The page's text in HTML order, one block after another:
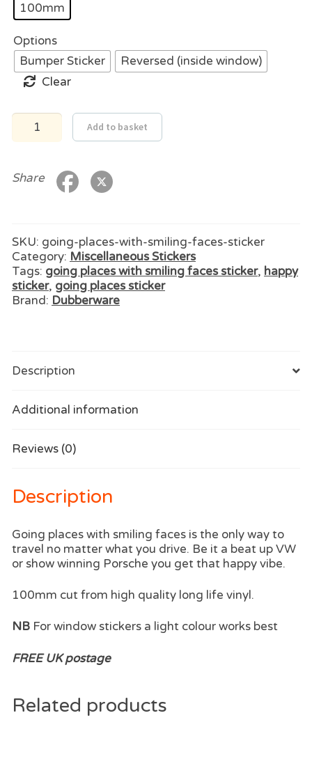
100mm
Options
Bumper Sticker
Reversed (inside window)
Clear
Going
Places
Faces
Add to basket
Share
SKU: going-places-with-smiling-faces-sticker
Category: Miscellaneous Stickers
Tags: going places with smiling faces sticker, happy
sticker, going places sticker
Brand: Dubberware
Description
Additional information
Reviews (0)
Description
Going places with smiling faces is the only way to
travel no matter what you drive. Be it a beat up VW
or show winning Porsche you get that happy vibe.
100mm cut from high quality long life vinyl.
NB For window stickers a light colour works best
FREE UK postage
Related products